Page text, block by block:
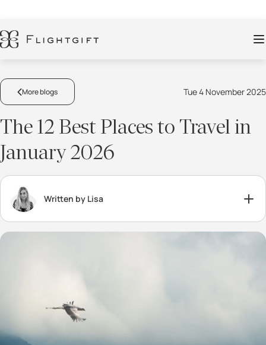
More blogs Tue 4 November 2025
The 12 Best Places to Travel in
January 2026
Written by Lisa